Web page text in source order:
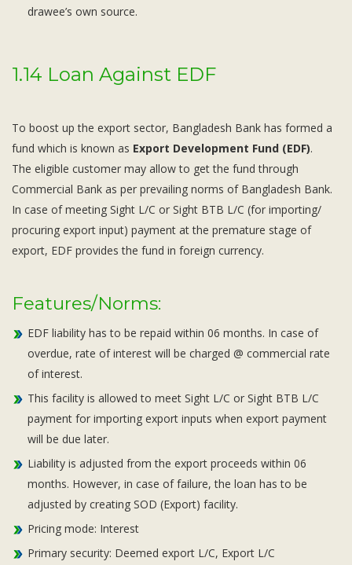
drawee’s own source.
1.14 Loan Against EDF
To boost up the export sector, Bangladesh Bank has formed a
fund which is known as Export Development Fund (EDF).
The eligible customer may allow to get the fund through
Commercial Bank as per prevailing norms of Bangladesh Bank.
In case of meeting Sight L/C or Sight BTB L/C (for importing/
procuring export input) payment at the premature stage of
export, EDF provides the fund in foreign currency.
Features/Norms:
EDF liability has to be repaid within 06 months. In case of
overdue, rate of interest will be charged @ commercial rate
of interest.
This facility is allowed to meet Sight L/C or Sight BTB L/C
payment for importing export inputs when export payment
will be due later.
Liability is adjusted from the export proceeds within 06
months. However, in case of failure, the loan has to be
adjusted by creating SOD (Export) facility.
Pricing mode: Interest
Primary security: Deemed export L/C, Export L/C